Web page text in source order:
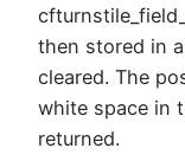
then stored in
cleared. The
white space in
returned.